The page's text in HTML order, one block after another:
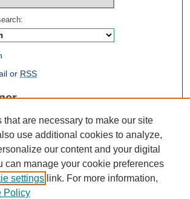
or RSS
that are necessary to make our site
use additional cookies to analyze,
our content and your digital
can manage your cookie preferences
settings link. For more information,
Policy